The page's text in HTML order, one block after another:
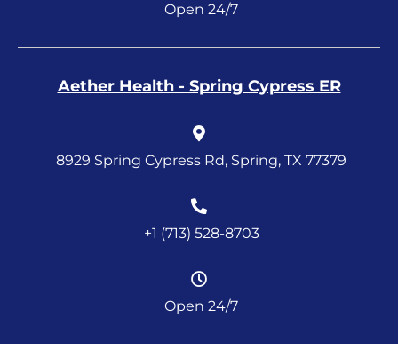
Open 24/7
Aether Health - Spring Cypress ER
8929 Spring Cypress Rd, Spring, TX 77379
+1 (713) 528-8703
Open 24/7